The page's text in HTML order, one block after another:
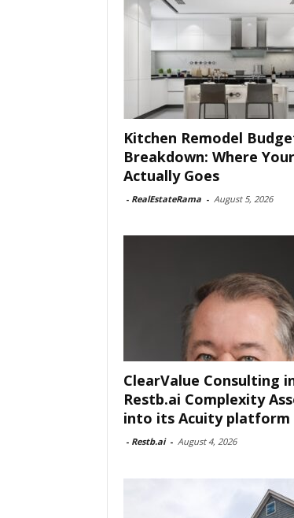
Kitchen Remodel
Breakdown: Where
Actually Goes
- RealEstateRama - August 5, 2026
ClearValue Consulting
Restb.ai Complexity
into its Acuity platform
- Restb.ai - August 4, 2026